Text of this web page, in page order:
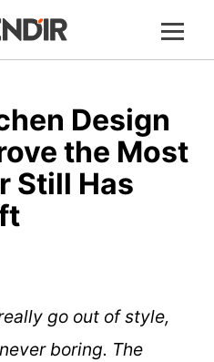
Design
the Most
Still Has
go out of style,
boring. The